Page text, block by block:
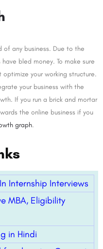
any business. Due to the
bled money. To make sure
your working structure.
your business with the
If you run a brick and mortar
the online business if you
graph.
Internship Interviews
MBA, Eligibility
in Hindi